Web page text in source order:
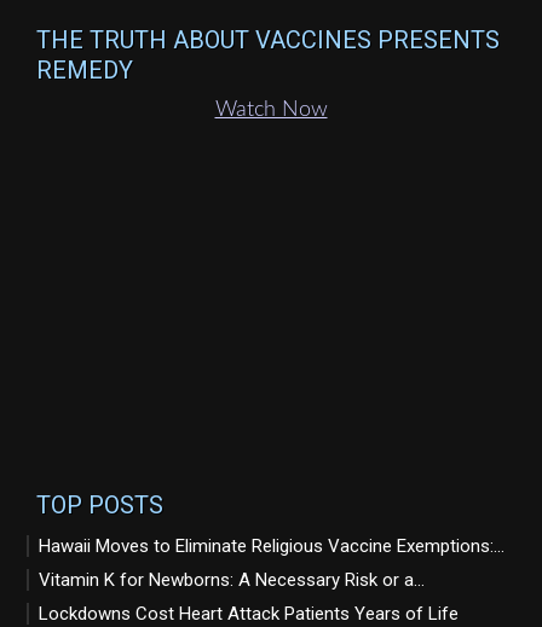
THE TRUTH ABOUT VACCINES PRESENTS
REMEDY
Watch Now
TOP POSTS
Hawaii Moves to Eliminate Religious Vaccine Exemptions:...
Vitamin K for Newborns: A Necessary Risk or a...
Lockdowns Cost Heart Attack Patients Years of Life